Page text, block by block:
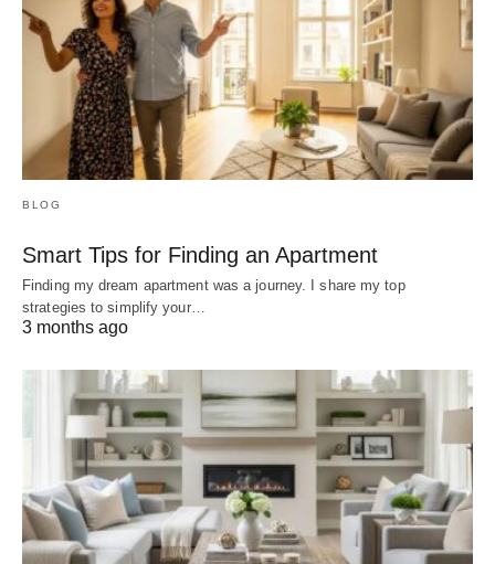
BLOG
Smart Tips for Finding an Apartment
Finding my dream apartment was a journey. I share my top
strategies to simplify your…
3 months ago